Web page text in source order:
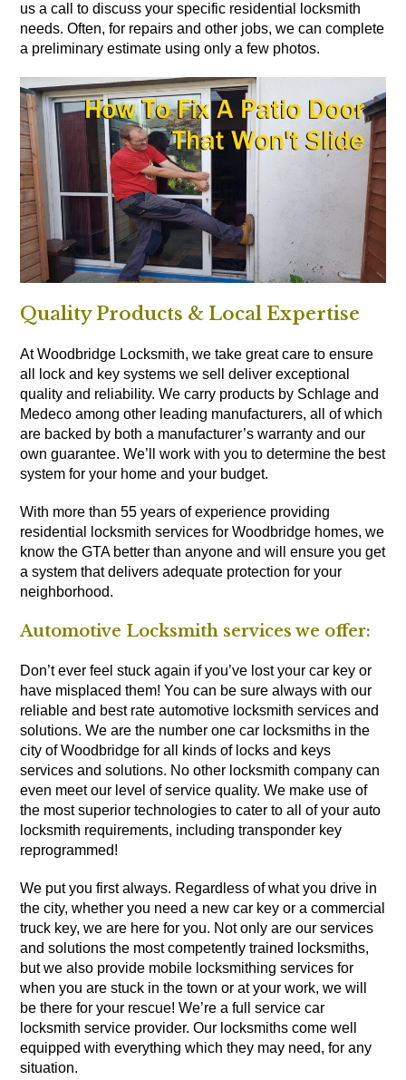
us a call to discuss your specific residential locksmith
needs. Often, for repairs and other jobs, we can complete
a preliminary estimate using only a few photos.
Quality Products & Local Expertise
At Woodbridge Locksmith, we take great care to ensure
all lock and key systems we sell deliver exceptional
quality and reliability. We carry products by Schlage and
Medeco among other leading manufacturers, all of which
are backed by both a manufacturer’s warranty and our
own guarantee. We’ll work with you to determine the best
system for your home and your budget.
With more than 55 years of experience providing
residential locksmith services for Woodbridge homes, we
know the GTA better than anyone and will ensure you get
a system that delivers adequate protection for your
neighborhood.
Automotive Locksmith services we offer:
Don’t ever feel stuck again if you’ve lost your car key or
have misplaced them! You can be sure always with our
reliable and best rate automotive locksmith services and
solutions. We are the number one car locksmiths in the
city of Woodbridge for all kinds of locks and keys
services and solutions. No other locksmith company can
even meet our level of service quality. We make use of
the most superior technologies to cater to all of your auto
locksmith requirements, including transponder key
reprogrammed!
We put you first always. Regardless of what you drive in
the city, whether you need a new car key or a commercial
truck key, we are here for you. Not only are our services
and solutions the most competently trained locksmiths,
but we also provide mobile locksmithing services for
when you are stuck in the town or at your work, we will
be there for your rescue! We’re a full service car
locksmith service provider. Our locksmiths come well
equipped with everything which they may need, for any
situation.